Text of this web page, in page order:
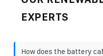
EXPERTS
How does the battery